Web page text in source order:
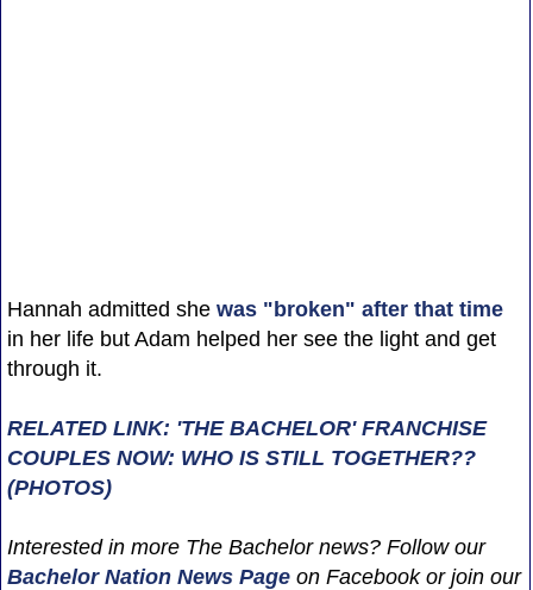
Hannah admitted she was "broken" after that time
in her life but Adam helped her see the light and get
through it.
RELATED LINK: 'THE BACHELOR' FRANCHISE
COUPLES NOW: WHO IS STILL TOGETHER??
(PHOTOS)
Interested in more The Bachelor news? Follow our
Bachelor Nation News Pageon Facebook or join our